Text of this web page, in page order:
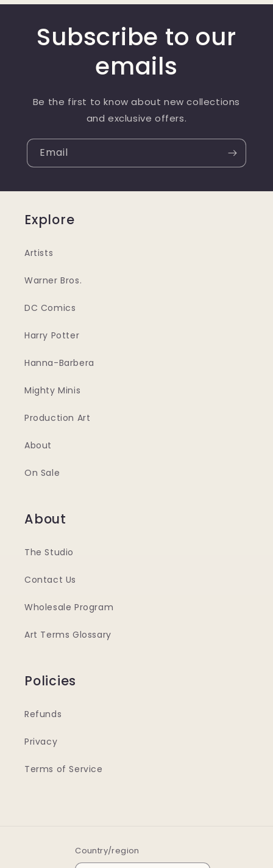
Subscribe to our
emails
Be the first to know about new collections
and exclusive offers.
Email
Explore
Artists
Warner Bros.
DC Comics
Harry Potter
Hanna-Barbera
Mighty Minis
Production Art
About
On Sale
About
The Studio
Contact Us
Wholesale Program
Art Terms Glossary
Policies
Refunds
Privacy
Terms of Service
Country/region